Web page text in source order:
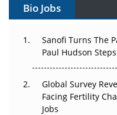
Can APAC Build
The Great Biopharma
Changed Everything in
Beyond the Trial: Can
Regulatory Trust in APAC?
Bio Jobs
Sanofi Turns The
Paul Hudson
Global Survey
Facing Fertility
Jobs